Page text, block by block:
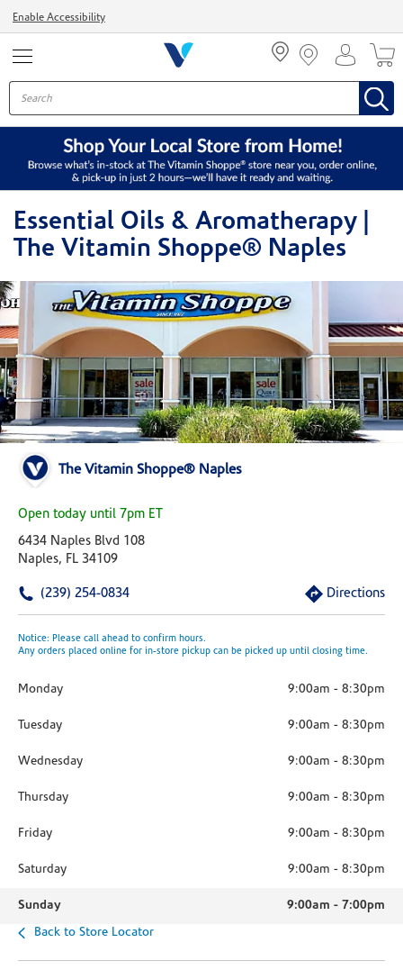
Enable Accessibility
Essential Oils & Aromatherapy |
The Vitamin Shoppe® Naples
The Vitamin Shoppe® Naples
Open today until 7pm ET
6434 Naples Blvd 108
Naples, FL 34109
(239) 254-0834 Directions
Notice: Please call ahead to confirm hours.
Any orders placed online for in-store pickup can be picked up until closing time.
Monday 9:00am - 8:30pm
Tuesday 9:00am - 8:30pm
Wednesday 9:00am - 8:30pm
Thursday 9:00am - 8:30pm
Friday 9:00am - 8:30pm
Saturday 9:00am - 8:30pm
Sunday 9:00am - 7:00pm
Back to Store Locator